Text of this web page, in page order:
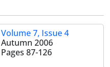
Volume 7, Issue 4
Autumn 2006
Pages 87-126